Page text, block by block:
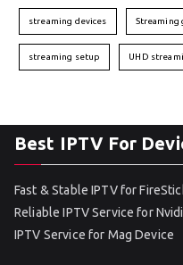
streaming devices Streaming
streaming setup UHD
Best IPTV For
Fast & Stable IPTV for
Reliable IPTV Service for
IPTV Service for Mag Device